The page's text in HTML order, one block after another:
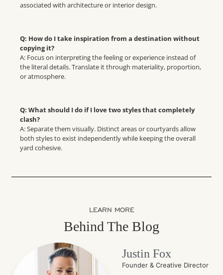
associated with architecture or interior design.
Q: How do I take inspiration from a destination without
copying it?
A: Focus on interpreting the feeling or experience instead of
the literal details. Translate it through materiality, proportion,
or atmosphere.
Q: What should I do if I love two styles that completely
clash?
A: Separate them visually. Distinct areas or courtyards allow
both styles to exist independently while keeping the overall
yard cohesive.
LEARN MORE
Behind The Blog
Justin Fox
Founder & Creative Director